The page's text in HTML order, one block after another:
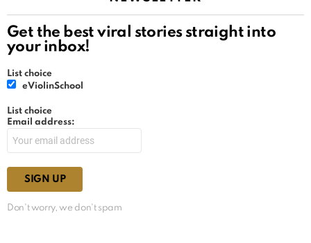
Get the best viral stories straight into
your inbox!
List choice
eViolinSchool
List choice
Email address:
Don't worry, we don't spam